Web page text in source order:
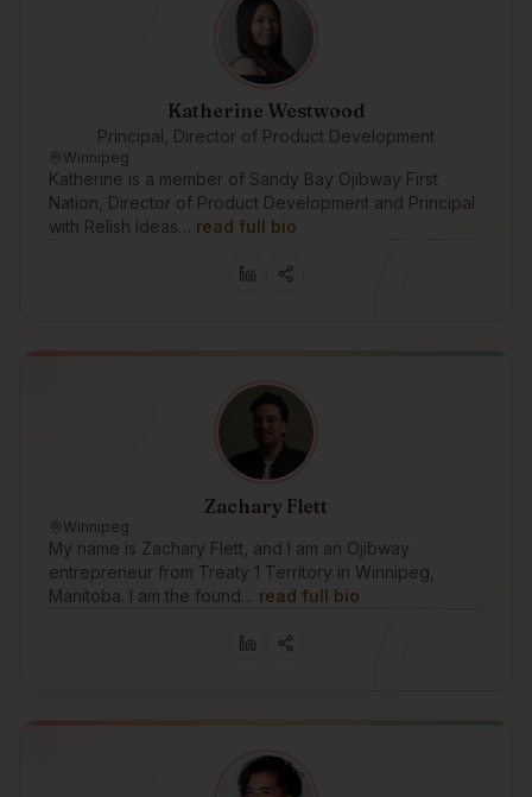
Katherine Westwood
Principal, Director of Product Development
Winnipeg
Katherine is a member of Sandy Bay Ojibway First
Nation, Director of Product Development and Principal
with Relish Ideas… read full bio
Zachary Flett
Winnipeg
My name is Zachary Flett, and I am an Ojibway
entrepreneur from Treaty 1 Territory in Winnipeg,
Manitoba. I am the found… read full bio